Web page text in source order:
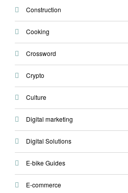
Construction
Cooking
Crossword
Crypto
Culture
Digital marketing
Digital Solutions
E-bike Guides
E-commerce